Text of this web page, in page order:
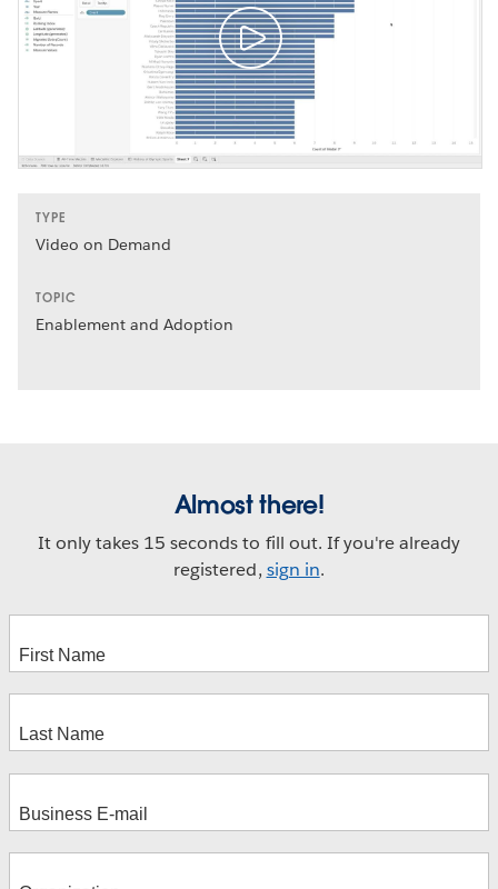
TYPE
Video on Demand
TOPIC
Enablement and Adoption
Almost there!
It only takes 15 seconds to fill out. If you're already
registered, sign in.